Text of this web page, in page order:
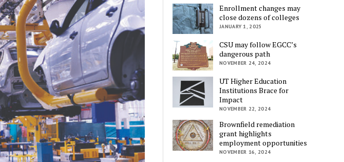
Enrollment changes may
close dozens of colleges
JANUARY 1, 2025
CSU may follow EGCC’s
dangerous path
NOVEMBER 24, 2024
UT Higher Education
Institutions Brace for
Impact
NOVEMBER 22, 2024
Brownfield remediation
grant highlights
employment opportunities
NOVEMBER 16, 2024